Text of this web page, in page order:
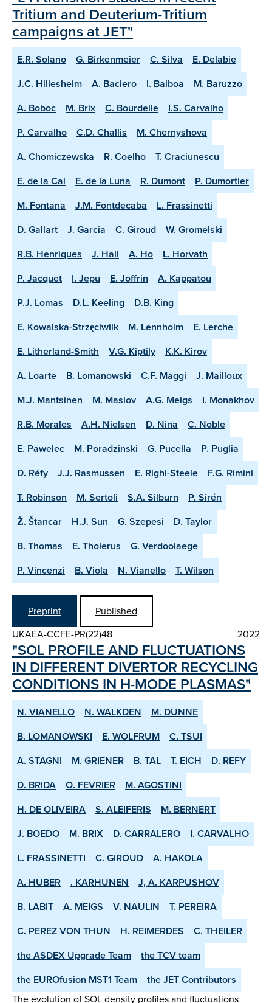
Tritium and Deuterium-Tritium
campaigns at JET"
E.R. Solano G. Birkenmeier C. Silva
E. Delabie
J.C. Hillesheim
A. Baciero I. Balboa
M. Baruzzo
A. Boboc
M. Brix C. Bourdelle
I.S. Carvalho
P. Carvalho
C.D. Challis
M. Chernyshova
A. Chomiczewska
R. Coelho
T. Craciunescu
E. de la Cal
E. de la Luna R. Dumont
P. Dumortier
M. Fontana
J.M. Fontdecaba
L. Frassinetti
D. Gallart
J. Garcia C. Giroud
W. Gromelski
R.B. Henriques
J. Hall A. Ho
L. Horvath
P. Jacquet
I. Jepu E. Joffrin
A. Kappatou
P.J. Lomas
D.L. Keeling
D.B. King
E. Kowalska-Strzęciwilk
M. Lennholm
E. Lerche
E. Litherland-Smith
V.G. Kiptily
K.K. Kirov
A. Loarte
B. Lomanowski C.F. Maggi
J. Mailloux
M.J. Mantsinen
M. Maslov A.G. Meigs
I. Monakhov
R.B. Morales
A.H. Nielsen D. Nina
C. Noble
E. Pawelec
M. Poradzinski G. Pucella
P. Puglia
D. Réfy
J.J. Rasmussen E. Righi-Steele
F.G. Rimini
T. Robinson
M. Sertoli S.A. Silburn
P. Sirén
Ž. Štancar
H.J. Sun G. Szepesi
D. Taylor
B. Thomas
E. Tholerus
G. Verdoolaege
P. Vincenzi
B. Viola N. Vianello T. Wilson
Preprint
Published
UKAEA-CCFE-PR(22)48
2022
"SOL PROFILE AND FLUCTUATIONS
IN DIFFERENT DIVERTOR RE­CYCLING
CONDITIONS IN H­-MODE PLASMAS"
N. VIANELLO N. WALKDEN
M. DUNNE
B. LOMANOWSKI
E. WOLFRUM
C. TSUI
A. STAGNI
M. GRIENER B. TAL T. EICH
D. REFY
D. BRIDA
O. FEVRIER
M. AGOSTINI
H. DE OLIVEIRA
S. ALEIFERIS
M. BERNERT
J. BOEDO
M. BRIX D. CARRALERO
I. CARVALHO
L. FRASSINETTI
C. GIROUD
A. HAKOLA
A. HUBER
. KARHUNEN
J, A. KARPUSHOV
B. LABIT
A. MEIGS V. NAULIN
T. PEREIRA
C. PEREZ VON THUN
H. REIMERDES
C. THEILER
the ASDEX­ Upgrade Team
the TCV team
the EUROfusion MST1 Team
the JET Contributors
The evolution of SOL density profiles and fluctuations